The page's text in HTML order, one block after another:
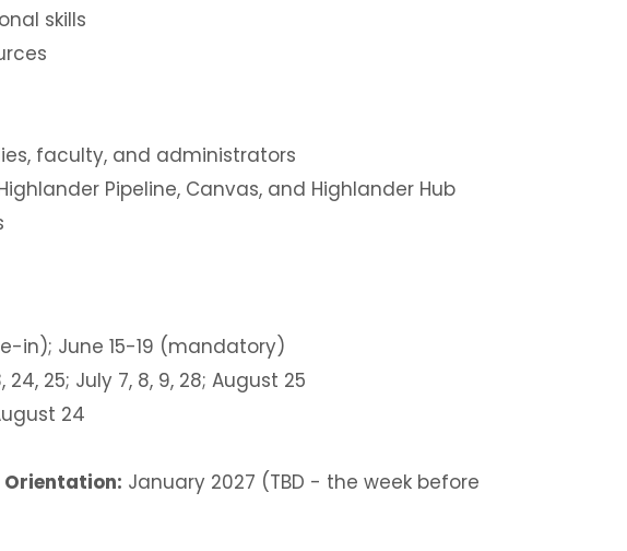
skills
faculty, and administrators
Pipeline, Canvas, and Highlander Hub
in); June 15-19 (mandatory)
24, 25; July 7, 8, 9, 28; August 25
24
January 2027 (TBD - the week before